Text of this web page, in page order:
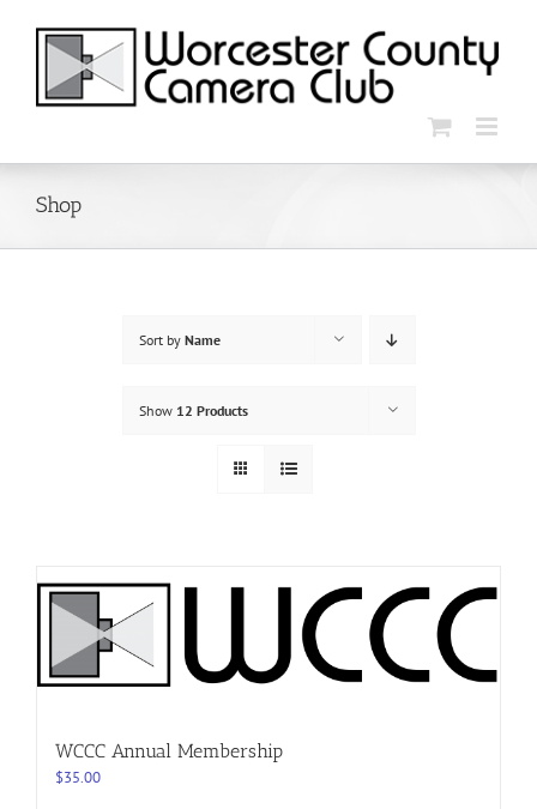
Shop
Sort by Name
Show 12 Products
WCCC Annual Membership
$35.00